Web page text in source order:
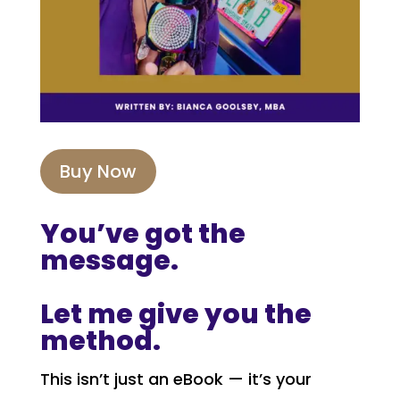
Buy Now
You’ve got the
message.
Let me give you the
method.
This isn’t just an eBook — it’s your